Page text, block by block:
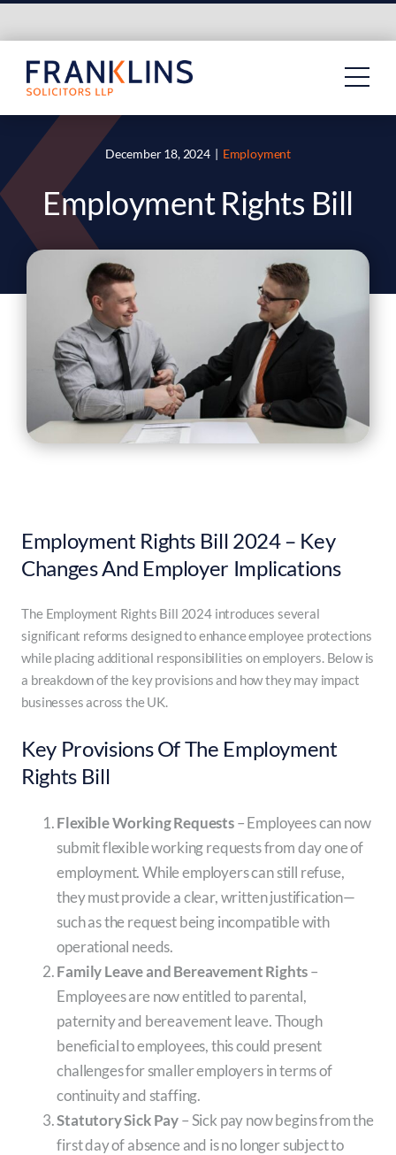
to
content
December 18, 2024 | Employment
Employment Rights Bill
Employment Rights Bill 2024 – Key
Changes And Employer Implications
The Employment Rights Bill 2024 introduces several
significant reforms designed to enhance employee protections
while placing additional responsibilities on employers. Below is
a breakdown of the key provisions and how they may impact
businesses across the UK.
Key Provisions Of The Employment
Rights Bill
Flexible Working Requests– Employees can now
submit flexible working requests from day one of
employment. While employers can still refuse,
they must provide a clear, written justification—
such as the request being incompatible with
operational needs.
Family Leave and Bereavement Rights–
Employees are now entitled to parental,
paternity and bereavement leave. Though
beneficial to employees, this could present
challenges for smaller employers in terms of
continuity and staffing.
Statutory Sick Pay– Sick pay now begins from the
first day of absence and is no longer subject to